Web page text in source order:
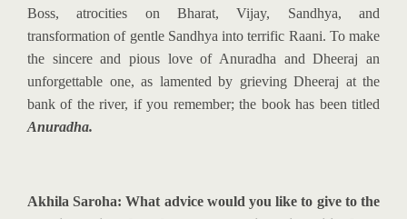
Boss, atrocities on Bharat, Vijay, Sandhya, and
transformation of gentle Sandhya into terrific Raani. To make
the sincere and pious love of Anuradha and Dheeraj an
unforgettable one, as lamented by grieving Dheeraj at the
bank of the river, if you remember; the book has been titled
Anuradha.
Akhila Saroha: What advice would you like to give to the